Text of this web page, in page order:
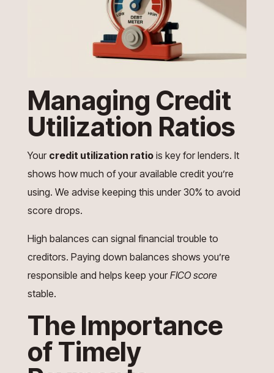
Managing Credit
Utilization Ratios
Your credit utilization ratiois key for lenders. It
shows how much of your available credit you’re
using. We advise keeping this under 30% to avoid
score drops.
High balances can signal financial trouble to
creditors. Paying down balances shows you’re
responsible and helps keep your FICO score
stable.
The Importance
of Timely